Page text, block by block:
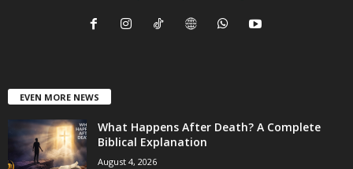
EVEN MORE NEWS
What Happens After Death? A Complete
Biblical Explanation
August 4, 2026